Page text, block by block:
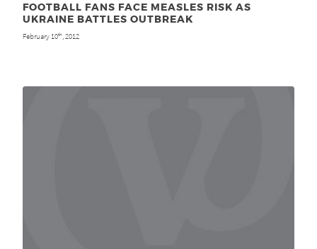
FOOTBALL FANS FACE MEASLES RISK AS
UKRAINE BATTLES OUTBREAK
February 10th , 2012